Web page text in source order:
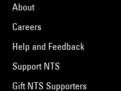
About
Careers
Help and Feedback
Support NTS
Gift NTS Supporters